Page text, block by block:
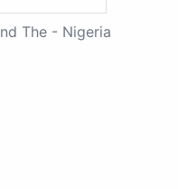
The - Nigeria